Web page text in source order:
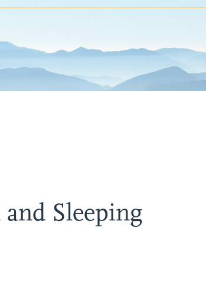
menu
Sleeping